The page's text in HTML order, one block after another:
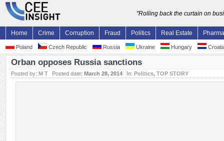
"Rolling back the curtain on
Home Crime Corruption Fraud Politics Real Estate Pharma
Poland Czech Republic Russia Ukraine Hungary
Orban opposes Russia sanctions
Posted by: M T Posted date: March 28, 2014 In: Politics, TOP STORY